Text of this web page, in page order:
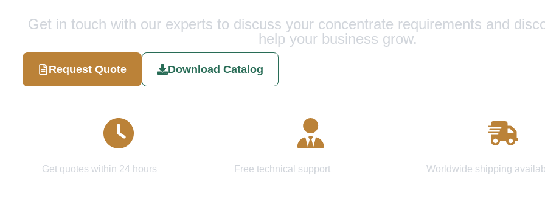
Get in touch with our experts to discuss your concentrate requirements and
help your business grow.
Request Quote Download Catalog
Get quotes within 24 hours Free technical support Worldwide shipping